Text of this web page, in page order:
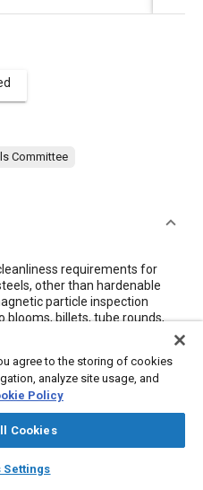
auto_awesome
SAE AI Chat
Committee
requirements for
other than hardenable
particle inspection
blooms, billets, tube rounds,
in fabricating parts subject to
may be used for qualification
agree to the storing of cookies
analyze site usage, and
Policy
Cookies
Settings